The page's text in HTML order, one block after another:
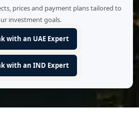
prices and payment plans tailored to
investment goals.
with an UAE Expert
with an IND Expert